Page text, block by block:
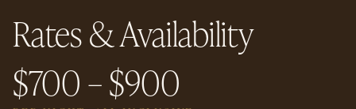
Rates & Availability
$700 – $900